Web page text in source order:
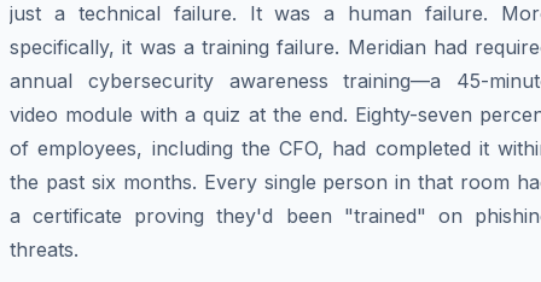
just a technical failure. It was a human failure.
specifically, it was a training failure. Meridian had
annual cybersecurity awareness training—a 45-
video module with a quiz at the end. Eighty-seven
of employees, including the CFO, had completed it
the past six months. Every single person in that room
a certificate proving they'd been "trained" on
threats.